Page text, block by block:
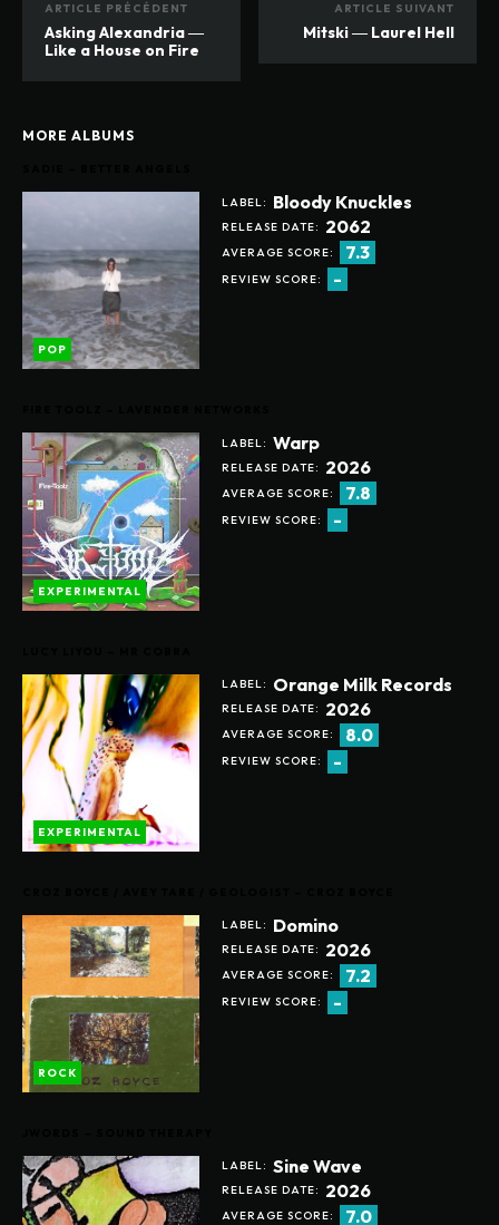
ARTICLE PRÉCÉDENT
Asking Alexandria ―
Like a House on Fire
ARTICLE SUIVANT
Mitski ― Laurel Hell
MORE ALBUMS
LABEL: Bloody Knuckles
RELEASE DATE: 2062
AVERAGE SCORE: 7.3
REVIEW SCORE: -
POP
LABEL: Warp
RELEASE DATE: 2026
AVERAGE SCORE: 7.8
REVIEW SCORE: -
EXPERIMENTAL
LABEL: Orange Milk Records
RELEASE DATE: 2026
AVERAGE SCORE: 8.0
REVIEW SCORE: -
EXPERIMENTAL
LABEL: Domino
RELEASE DATE: 2026
AVERAGE SCORE: 7.2
REVIEW SCORE: -
ROCK
LABEL: Sine Wave
RELEASE DATE: 2026
AVERAGE SCORE: 7.0